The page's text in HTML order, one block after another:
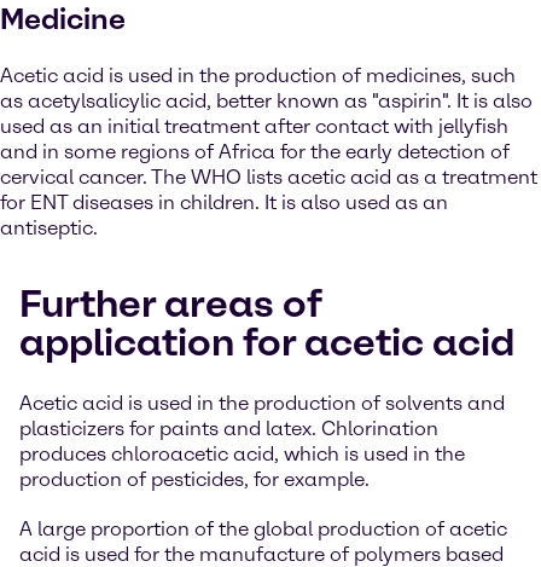
Medicine
Acetic acid is used in the production of medicines, such
as acetylsalicylic acid, better known as "aspirin". It is also
used as an initial treatment after contact with jellyfish
and in some regions of Africa for the early detection of
cervical cancer. The WHO lists acetic acid as a treatment
for ENT diseases in children. It is also used as an
antiseptic.
Further areas of
application for acetic acid
Acetic acid is used in the production of solvents and
plasticizers for paints and latex. Chlorination
produces chloroacetic acid, which is used in the
production of pesticides, for example.
A large proportion of the global production of acetic
acid is used for the manufacture of polymers based